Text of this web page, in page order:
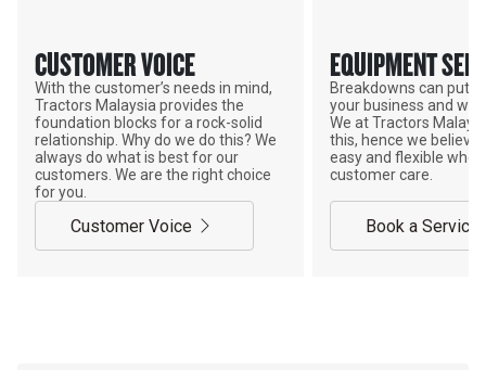
CUSTOMER VOICE
With the customer’s needs in mind,
Tractors Malaysia provides the
foundation blocks for a rock-solid
relationship. Why do we do this? We
always do what is best for our
customers. We are the right choice
for you.
Customer Voice
EQUIPMENT
Breakdowns can put
your business and
We at Tractors
this, hence we believe
easy and flexible
customer care.
Book a Service